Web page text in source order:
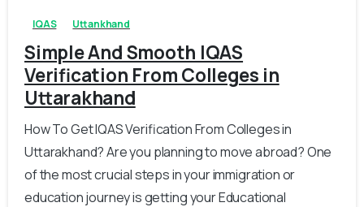
IQAS Uttankhand
Simple And Smooth IQAS
Verification From Colleges in
Uttarakhand
How To Get IQAS Verification From Colleges in
Uttarakhand? Are you planning to move abroad? One
of the most crucial steps in your immigration or
education journey is getting your Educational